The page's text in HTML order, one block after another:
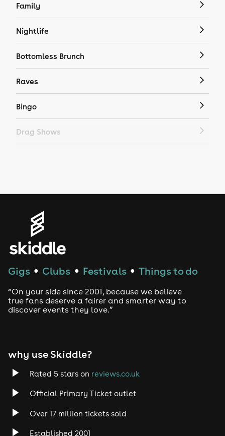
Family
Nightlife
Bottomless Brunch
Raves
Bingo
Drag Shows
House
Drum and Bass
Tech House
Rock
Heavy Metal
Gigs ● Clubs ● Festivals ● Things to do
“On your side since 2001, because we believe
true fans deserve a fairer and smarter way to
discover events they love.”
why use Skiddle?
Rated 5 stars on reviews.co.uk
Official Primary Ticket outlet
Over 17 million tickets sold
Established 2001